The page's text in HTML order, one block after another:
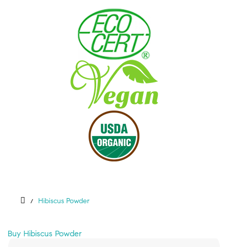
Hibiscus Powder
Buy Hibiscus Powder